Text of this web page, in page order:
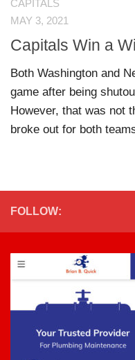
CAPITALS
MAY 3, 2021
Capitals Win a
Both Washington and
game after being
However, that was not
broke out for both
FOLLOW: